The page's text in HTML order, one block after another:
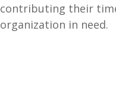
contributing their
organization in need.